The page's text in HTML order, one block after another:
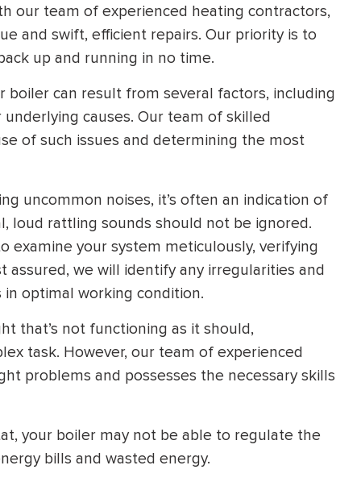
our team of experienced heating contractors,
and swift, efficient repairs. Our priority is to
up and running in no time.
can result from several factors, including
causes. Our team of skilled
of such issues and determining the most
uncommon noises, it’s often an indication of
loud rattling sounds should not be ignored.
examine your system meticulously, verifying
we will identify any irregularities and
optimal working condition.
that’s not functioning as it should,
task. However, our team of experienced
problems and possesses the necessary skills
your boiler may not be able to regulate the
bills and wasted energy.
SAVE500